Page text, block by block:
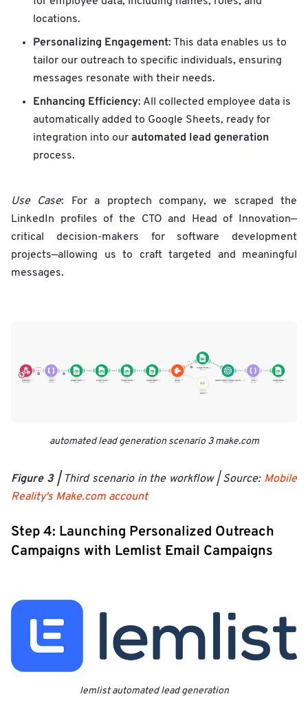
locations.
Personalizing Engagement: This data enables us to
tailor our outreach to specific individuals, ensuring
messages resonate with their needs.
Enhancing Efficiency: All collected employee data is
automatically added to Google Sheets, ready for
integration into our automated lead generation
process.
Use Case: For a proptech company, we scraped the
LinkedIn profiles of the CTO and Head of Innovation—
critical decision-makers for software development
projects—allowing us to craft targeted and meaningful
messages.
automated lead generation scenario 3 make.com
Figure 3 |Third scenario in the workflow | Source: Mobile
Reality's Make.com account
Step 4: Launching Personalized Outreach
Campaigns with Lemlist Email Campaigns
lemlist automated lead generation